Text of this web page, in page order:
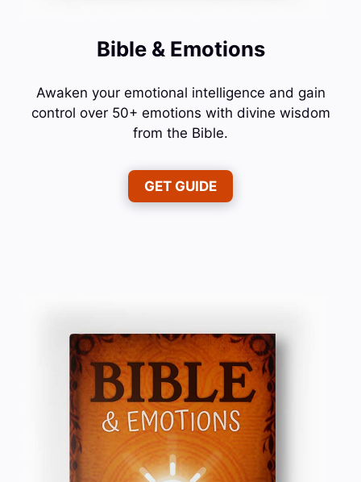
Bible & Emotions
Awaken your emotional intelligence and gain
control over 50+ emotions with divine wisdom
from the Bible.
GET GUIDE